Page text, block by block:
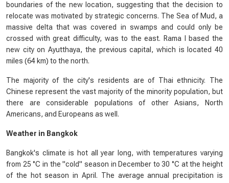
boundaries of the new location, suggesting that the decision to
relocate was motivated by strategic concerns. The Sea of Mud, a
massive delta that was covered in swamps and could only be
crossed with great difficulty, was to the east. Rama I based the
new city on Ayutthaya, the previous capital, which is located 40
miles (64 km) to the north.
The majority of the city's residents are of Thai ethnicity. The
Chinese represent the vast majority of the minority population, but
there are considerable populations of other Asians, North
Americans, and Europeans as well.
Weather in Bangkok
Bangkok's climate is hot all year long, with temperatures varying
from 25 °C in the "cold" season in December to 30 °C at the height
of the hot season in April. The average annual precipitation is